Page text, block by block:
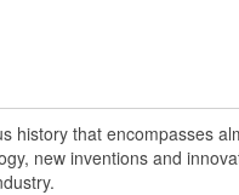
your GM vehicle's
of switches, including
switches, for most GM
history that encompasses
new inventions and